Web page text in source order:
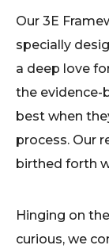
Our 3E
specially
a deep love
the evidence-
best when
process. Our
birthed forth
Hinging on
curious, we